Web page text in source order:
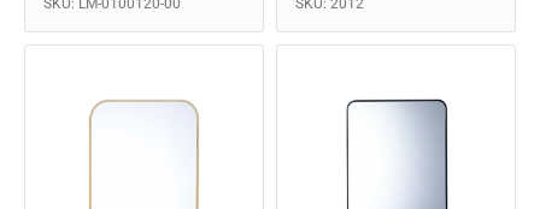
SKU: LM-0100120-00
SKU: 2012